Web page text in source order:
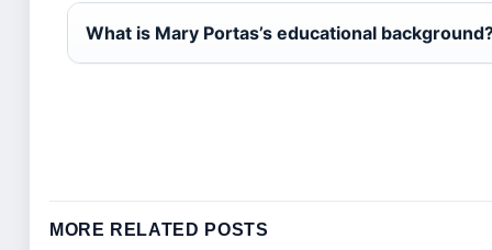
What is Mary Portas’s educational
MORE RELATED POSTS